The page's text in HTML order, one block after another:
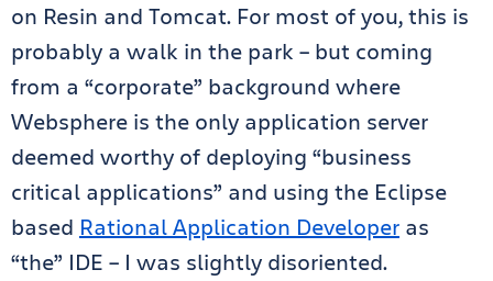
on Resin and Tomcat. For most of you, this is
probably a walk in the park – but coming
from a “corporate” background where
Websphere is the only application server
deemed worthy of deploying “business
critical applications” and using the Eclipse
based Rational Application Developer as
“the” IDE – I was slightly disoriented.